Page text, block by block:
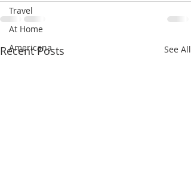
Travel
At Home
Americana
Recent Posts See All